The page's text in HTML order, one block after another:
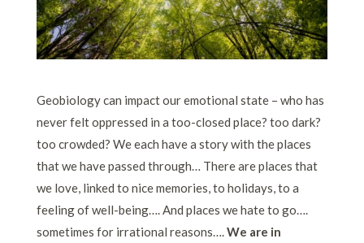
Geobiology can impact our emotional state – who has
never felt oppressed in a too-closed place? too dark?
too crowded? We each have a story with the places
that we have passed through… There are places that
we love, linked to nice memories, to holidays, to a
feeling of well-being…. And places we hate to go….
sometimes for irrational reasons….We are in